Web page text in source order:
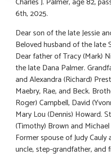
6th, 2025.
Dear son of the late Jessie
Beloved husband of the late
Dear father of Tracy (Mark)
the late Dana Palmer.
and Alexandra (Richard)
Maebry, Rae, and Beck.
Roger) Campbell, David
Mary Lou (Dennis) Howard.
(Timothy) Brown and
Former spouse of Judy
uncle, step-grandfather, and